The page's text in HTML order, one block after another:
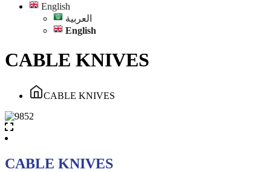
English
العربية
English
CABLE KNIVES
CABLE KNIVES
CABLE KNIVES